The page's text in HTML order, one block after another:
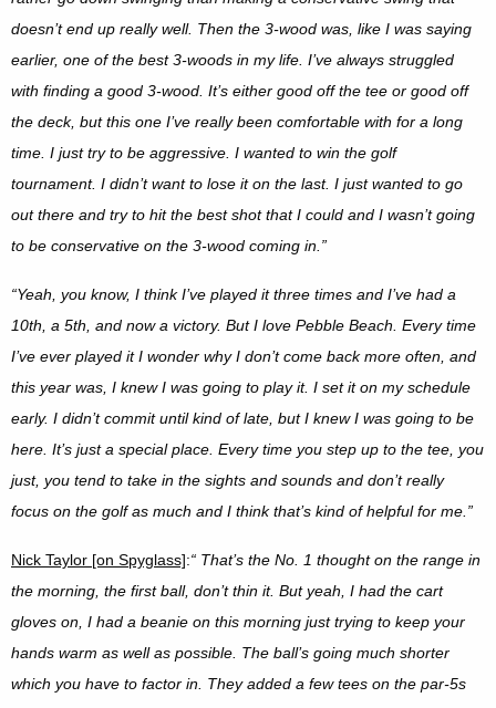
doesn’t end up really well. Then the 3-wood was, like I was saying
earlier, one of the best 3-woods in my life. I’ve always struggled
with finding a good 3-wood. It’s either good off the tee or good off
the deck, but this one I’ve really been comfortable with for a long
time. I just try to be aggressive. I wanted to win the golf
tournament. I didn’t want to lose it on the last. I just wanted to go
out there and try to hit the best shot that I could and I wasn’t going
to be conservative on the 3-wood coming in.”
“Yeah, you know, I think I’ve played it three times and I’ve had a
10th, a 5th, and now a victory. But I love Pebble Beach. Every time
I’ve ever played it I wonder why I don’t come back more often, and
this year was, I knew I was going to play it. I set it on my schedule
early. I didn’t commit until kind of late, but I knew I was going to be
here. It’s just a special place. Every time you step up to the tee, you
just, you tend to take in the sights and sounds and don’t really
focus on the golf as much and I think that’s kind of helpful for me.”
Nick Taylor [on Spyglass]:“ That’s the No. 1 thought on the range in
the morning, the first ball, don’t thin it. But yeah, I had the cart
gloves on, I had a beanie on this morning just trying to keep your
hands warm as well as possible. The ball’s going much shorter
which you have to factor in. They added a few tees on the par-5s